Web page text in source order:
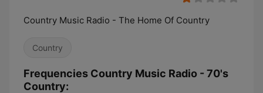
Country Music Radio - The Home Of Country
Country
Frequencies Country Music Radio - 70's
Country: